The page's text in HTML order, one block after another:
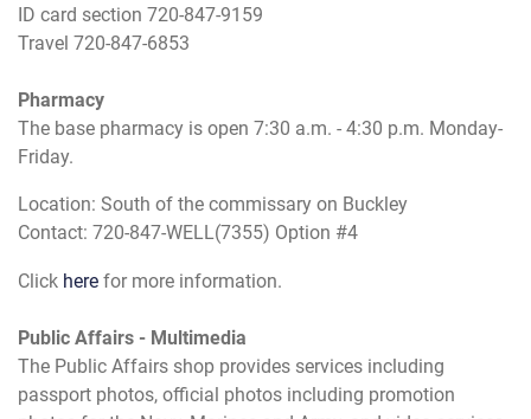
ID card section 720-847-9159
Travel 720-847-6853
Pharmacy
The base pharmacy is open 7:30 a.m. - 4:30 p.m. Monday-
Friday.
Location: South of the commissary on Buckley
Contact: 720-847-WELL(7355) Option #4
Click here for more information.
Public Affairs - Multimedia
The Public Affairs shop provides services including
passport photos, official photos including promotion